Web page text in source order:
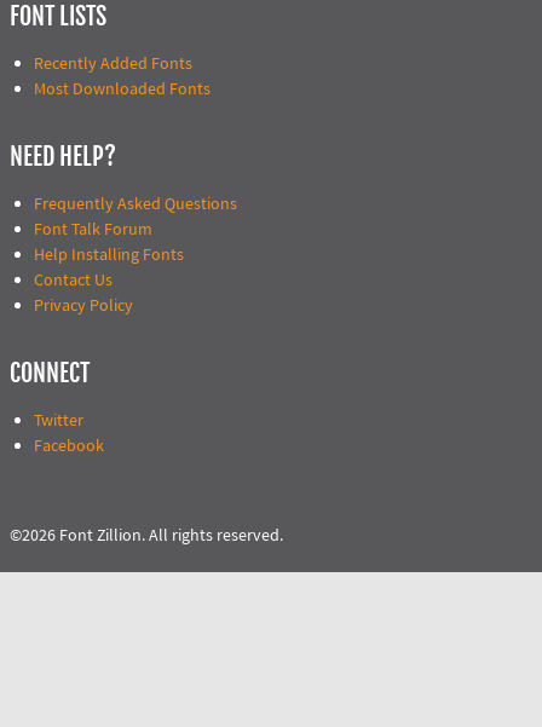
FONT LISTS
Recently Added Fonts
Most Downloaded Fonts
NEED HELP?
Frequently Asked Questions
Font Talk Forum
Help Installing Fonts
Contact Us
Privacy Policy
CONNECT
Twitter
Facebook
©2026 Font Zillion. All rights reserved.